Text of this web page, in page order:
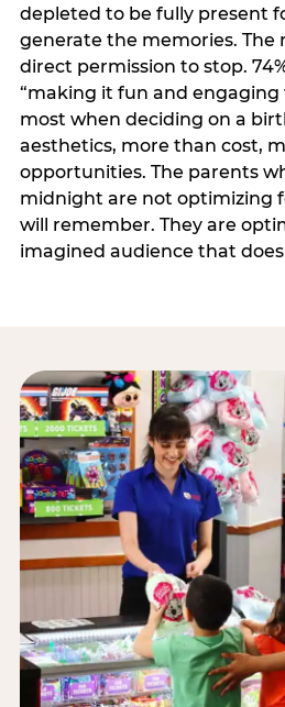
depleted to be fully present
generate the memories. The
direct permission to stop.
“making it fun and engaging
most when deciding on a
aesthetics, more than cost,
opportunities. The parents
midnight are not optimizing
will remember. They are
imagined audience that